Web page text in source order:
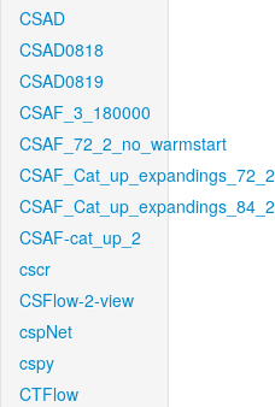
CSAD
CSAD0818
CSAD0819
CSAF_3_180000
CSAF_72_2_no_warmstart
CSAF_Cat_up_expandings_72_2
CSAF_Cat_up_expandings_84_2
CSAF-cat_up_2
cscr
CSFlow-2-view
cspNet
cspy
CTFlow